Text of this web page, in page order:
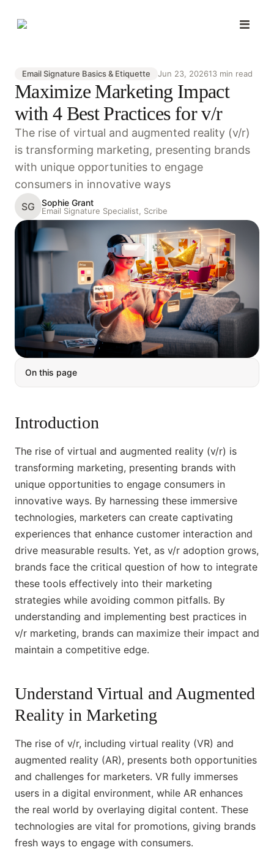
Email Signature Basics & Etiquette Jun 23, 202613 min read
Maximize Marketing Impact
with 4 Best Practices for v/r
The rise of virtual and augmented reality (v/r)
is transforming marketing, presenting brands
with unique opportunities to engage
consumers in innovative ways
SG Sophie Grant
Email Signature Specialist, Scribe
On this page
Introduction
The rise of virtual and augmented reality (v/r) is
transforming marketing, presenting brands with
unique opportunities to engage consumers in
innovative ways. By harnessing these immersive
technologies, marketers can create captivating
experiences that enhance customer interaction and
drive measurable results. Yet, as v/r adoption grows,
brands face the critical question of how to integrate
these tools effectively into their marketing
strategies while avoiding common pitfalls. By
understanding and implementing best practices in
v/r marketing, brands can maximize their impact and
maintain a competitive edge.
Understand Virtual and Augmented
Reality in Marketing
The rise of v/r, including virtual reality (VR) and
augmented reality (AR), presents both opportunities
and challenges for marketers. VR fully immerses
users in a digital environment, while AR enhances
the real world by overlaying digital content. These
technologies are vital for promotions, giving brands
fresh ways to engage with consumers.